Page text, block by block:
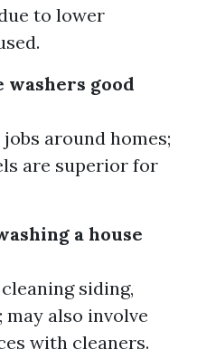
to lower
good
around homes;
are superior for
a house
siding,
also involve
with cleaners.